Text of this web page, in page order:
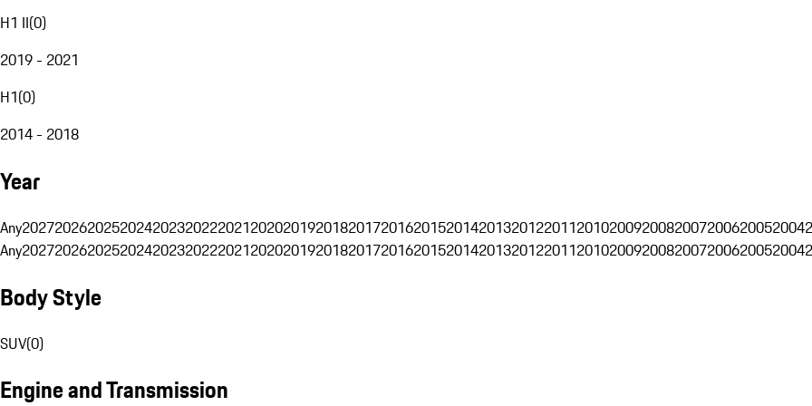
H1 II(0)
2019 - 2021
H1(0)
2014 - 2018
Year
Any202720262025202420232022202120202019201820172016201520142013201220112010200920082007200620052004
Any202720262025202420232022202120202019201820172016201520142013201220112010200920082007200620052004
Body Style
SUV(0)
Engine and Transmission